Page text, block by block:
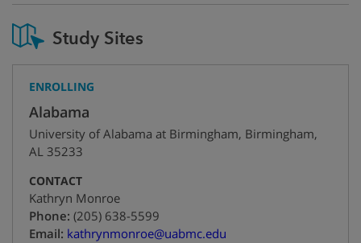
Study Sites
ENROLLING
Alabama
University of Alabama at Birmingham, Birmingham,
AL 35233
CONTACT
Kathryn Monroe
Phone: +1
(205) 638-5599
Email: kathrynmonroe@uabmc.edu